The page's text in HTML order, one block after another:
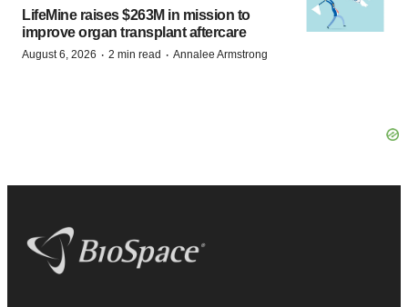
LifeMine raises $263M in mission to
improve organ transplant aftercare
August 6, 2026 · 2 min read · Annalee Armstrong